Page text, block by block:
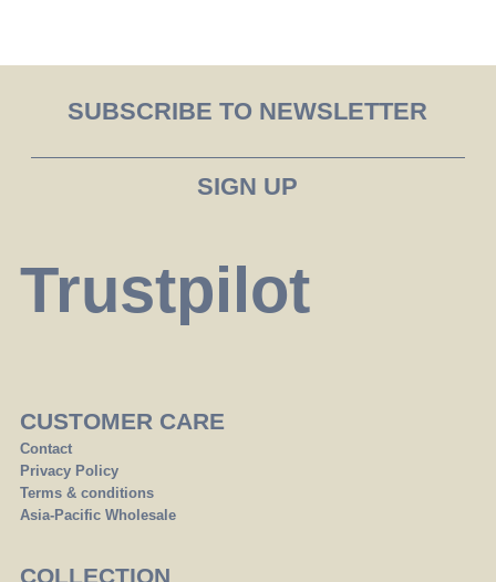
SUBSCRIBE TO NEWSLETTER
Trustpilot
CUSTOMER CARE
Contact
Privacy Policy
Terms & conditions
Asia-Pacific Wholesale
COLLECTION